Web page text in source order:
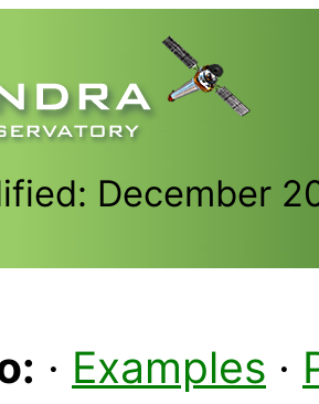
December
· Examples ·